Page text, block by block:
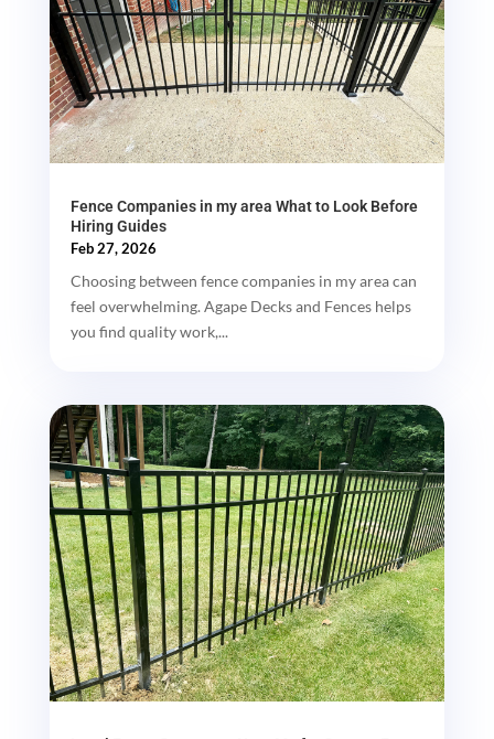
Fence Companies in my area What to Look Before
Hiring Guides
Feb 27, 2026
Choosing between fence companies in my area can
feel overwhelming. Agape Decks and Fences helps
you find quality work,...